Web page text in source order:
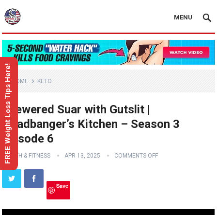
MENU
HOME KETO
Skewered Suar with Gutslit |
Headbanger’s Kitchen – Season 3
Episode 6
HEALTH & FITNESS APR 13, 2025 COMMENTS OFF
Save
FREE Weight Loss Tips Here!